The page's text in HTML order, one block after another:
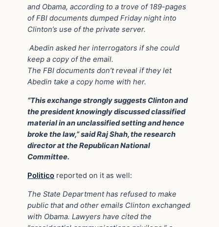
and Obama, according to a trove of 189-pages
of FBI documents dumped Friday night into
Clinton’s use of the private server.
Abedin asked her interrogators if she could
keep a copy of the email.
The FBI documents don’t reveal if they let
Abedin take a copy home with her.
“This exchange strongly suggests Clinton and
the president knowingly discussed classified
material in an unclassified setting and hence
broke the law,” said Raj Shah, the research
director at the Republican National
Committee.
Politico reported on it as well:
The State Department has refused to make
public that and other emails Clinton exchanged
with Obama. Lawyers have cited the